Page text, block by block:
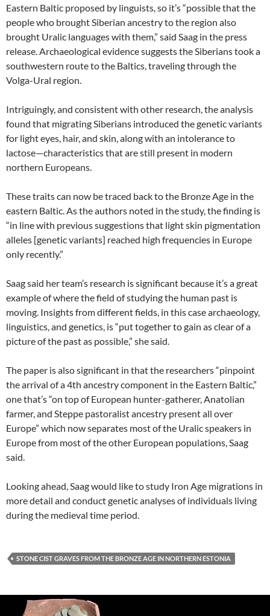
Eastern Baltic proposed by linguists, so it’s “possible that the
people who brought Siberian ancestry to the region also
brought Uralic languages with them,” said Saag in the press
release. Archaeological evidence suggests the Siberians took a
southwestern route to the Baltics, traveling through the
Volga-Ural region.
Intriguingly, and consistent with other research, the analysis
found that migrating Siberians introduced the genetic variants
for light eyes, hair, and skin, along with an intolerance to
lactose—characteristics that are still present in modern
northern Europeans.
These traits can now be traced back to the Bronze Age in the
eastern Baltic. As the authors noted in the study, the finding is
“in line with previous suggestions that light skin pigmentation
alleles [genetic variants] reached high frequencies in Europe
only recently.”
Saag said her team’s research is significant because it’s a great
example of where the field of studying the human past is
moving. Insights from different fields, in this case archaeology,
linguistics, and genetics, is “put together to gain as clear of a
picture of the past as possible,” she said.
The paper is also significant in that the researchers “pinpoint
the arrival of a 4th ancestry component in the Eastern Baltic,”
one that’s “on top of European hunter-gatherer, Anatolian
farmer, and Steppe pastoralist ancestry present all over
Europe” which now separates most of the Uralic speakers in
Europe from most of the other European populations, Saag
said.
Looking ahead, Saag would like to study Iron Age migrations in
more detail and conduct genetic analyses of individuals living
during the medieval time period.
STONE CIST GRAVES FROM THE BRONZE AGE IN NORTHERN ESTONIA